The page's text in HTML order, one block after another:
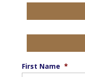
First Name *